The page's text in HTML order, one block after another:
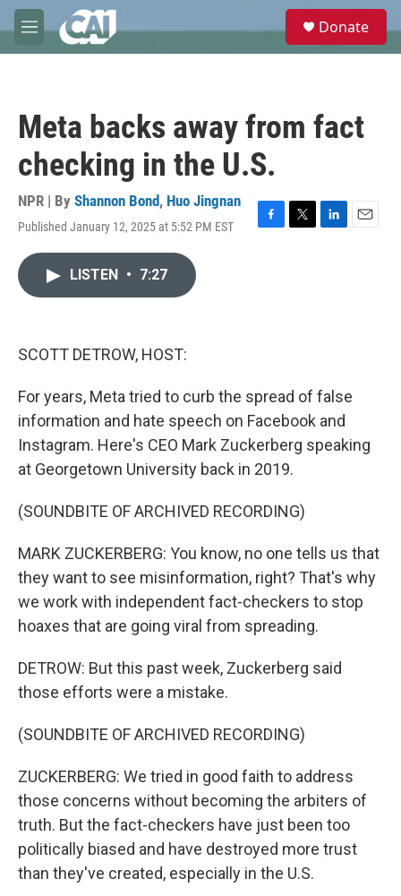
Skip to main content
M
e
e
Donate
Meta backs away from fact
checking in the U.S.
NPR | By Shannon Bond, Huo Jingnan
Published January 12, 2025 at 5:52 PM EST
F
T
L
E
LISTEN • 7:27
SCOTT DETROW, HOST:
For years, Meta tried to curb the spread of false
information and hate speech on Facebook and
Instagram. Here's CEO Mark Zuckerberg speaking
at Georgetown University back in 2019.
(SOUNDBITE OF ARCHIVED RECORDING)
MARK ZUCKERBERG: You know, no one tells us that
they want to see misinformation, right? That's why
we work with independent fact-checkers to stop
hoaxes that are going viral from spreading.
DETROW: But this past week, Zuckerberg said
those efforts were a mistake.
(SOUNDBITE OF ARCHIVED RECORDING)
ZUCKERBERG: We tried in good faith to address
those concerns without becoming the arbiters of
truth. But the fact-checkers have just been too
politically biased and have destroyed more trust
than they've created, especially in the U.S.